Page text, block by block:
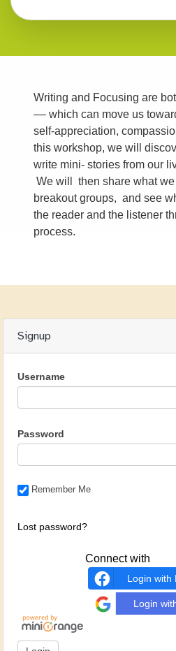
Writing and Focusing are
–– which can move us
self-appreciation,
this workshop, we will
write mini- stories from our
We will then share what we
breakout groups, and see
the reader and the listener
process.
Signup
Username
Password
Remember Me
Lost password?
Connect with
Login with
Login